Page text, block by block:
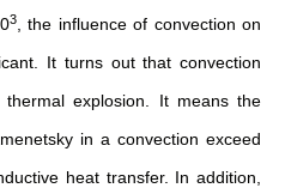
3, the influence of convection on
It turns out that convection
explosion. It means the
in a convection exceed
heat transfer. In addition,